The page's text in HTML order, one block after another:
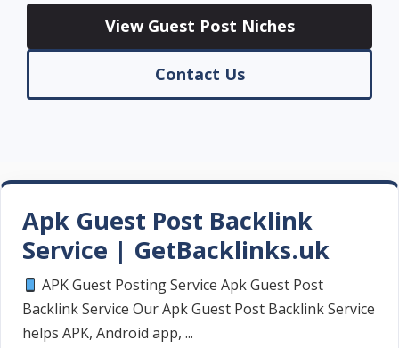
View Guest Post Niches
Contact Us
Apk Guest Post Backlink
Service | GetBacklinks.uk
APK Guest Posting Service Apk Guest Post
Backlink Service Our Apk Guest Post Backlink Service
helps APK, Android app, ...